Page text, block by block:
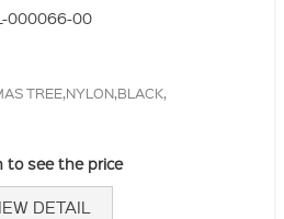
000066-00
TREE,NYLON,BLACK,
to see the price
DETAIL